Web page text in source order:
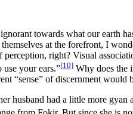
towards what our earth
at the forefront, I
right? Visual
your ears.”[10] Why does the
“sense” of discernment would
husband had a little more gyan